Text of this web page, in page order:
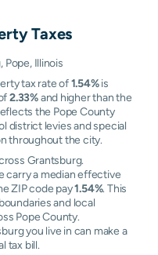
Taxes
Pope, Illinois
tax rate of1.54%is
2.33%and higher than the
the Pope County
district levies and special
throughout the city.
Grantsburg.
carry a median effective
ZIP code pay1.54%. This
and local
Pope County.
you live in can make a
tax bill.